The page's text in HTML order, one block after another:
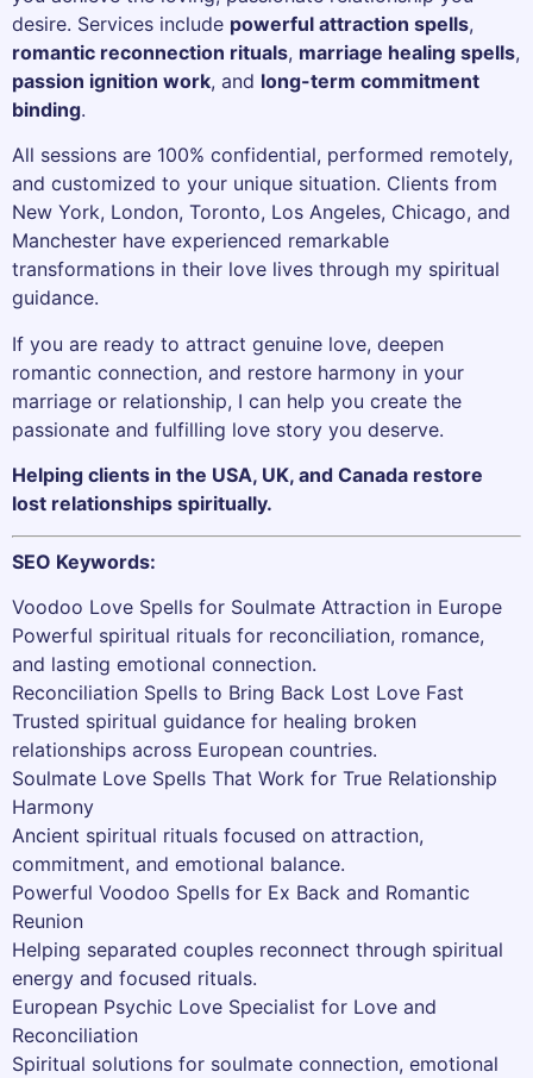
desire. Services include powerful attraction spells,
romantic reconnection rituals, marriage healing spells,
passion ignition work, and long-term commitment
binding.
All sessions are 100% confidential, performed remotely,
and customized to your unique situation. Clients from
New York, London, Toronto, Los Angeles, Chicago, and
Manchester have experienced remarkable
transformations in their love lives through my spiritual
guidance.
If you are ready to attract genuine love, deepen
romantic connection, and restore harmony in your
marriage or relationship, I can help you create the
passionate and fulfilling love story you deserve.
Helping clients in the USA, UK, and Canada restore
lost relationships spiritually.
SEO Keywords:
Voodoo Love Spells for Soulmate Attraction in Europe
Powerful spiritual rituals for reconciliation, romance,
and lasting emotional connection.
Reconciliation Spells to Bring Back Lost Love Fast
Trusted spiritual guidance for healing broken
relationships across European countries.
Soulmate Love Spells That Work for True Relationship
Harmony
Ancient spiritual rituals focused on attraction,
commitment, and emotional balance.
Powerful Voodoo Spells for Ex Back and Romantic
Reunion
Helping separated couples reconnect through spiritual
energy and focused rituals.
European Psychic Love Specialist for Love and
Reconciliation
Spiritual solutions for soulmate connection, emotional